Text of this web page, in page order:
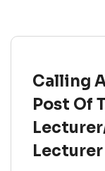
Calling
Post Of
Lecturer